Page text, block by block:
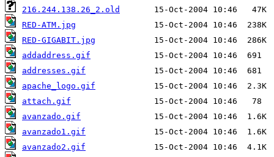
216.244.138.26_2.old
RED-ATM.jpg
RED-GIGABIT.jpg
addaddress.gif
addresses.gif
apache_logo.gif
attach.gif
avanzado.gif
avanzado1.gif
avanzado2.gif